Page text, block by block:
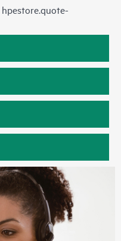
hpestore.quote-